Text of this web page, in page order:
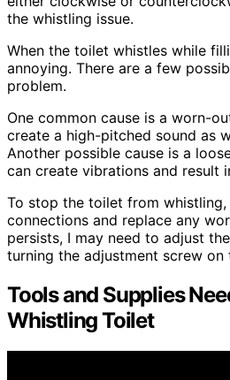
the whistling issue.
When the toilet whistles while
annoying. There are a few
problem.
One common cause is a worn-
create a high-pitched sound as
Another possible cause is a
can create vibrations and result
To stop the toilet from
connections and replace any
persists, I may need to adjust
turning the adjustment screw on
Tools and Supplies
Whistling Toilet